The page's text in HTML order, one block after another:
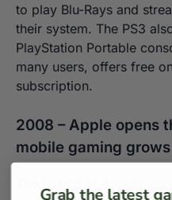
to play Blu-Rays and
their system. The PS3
PlayStation Portable
many users, offers free
subscription.
2008 – Apple opens
mobile gaming
Grab the latest